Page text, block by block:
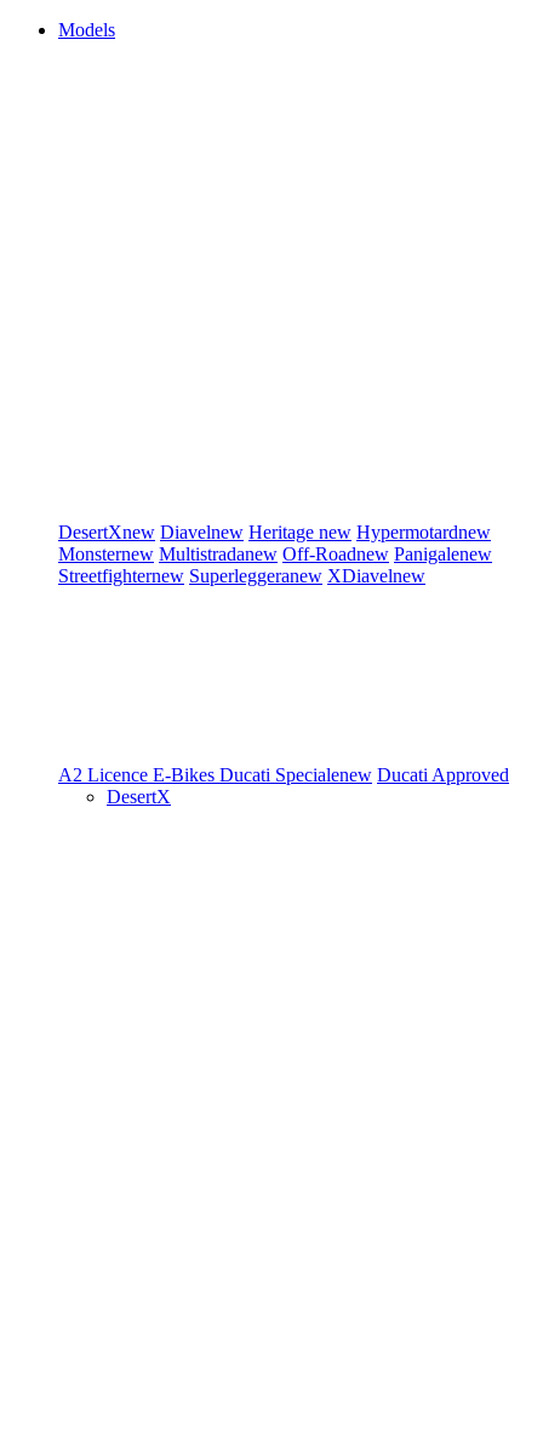
Models
DesertXnew Diavelnew Heritage new Hypermotardnew
Monsternew Multistradanew Off-Roadnew Panigalenew
Streetfighternew Superleggeranew XDiavelnew
A2 Licence E-Bikes Ducati Specialenew Ducati Approved
DesertX